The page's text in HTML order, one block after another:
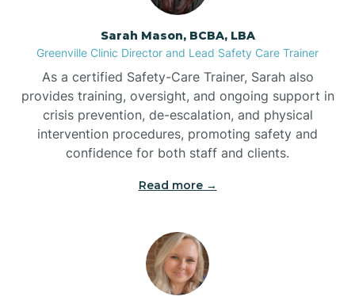
Bessemer
Bethania
Bethel
Bethlehem
Beulaville
Biltmore Forest
Sarah Mason, BCBA, LBA
Greenville Clinic Director and Lead Safety Care Trainer
As a certified Safety-Care Trainer, Sarah also
provides training, oversight, and ongoing support in
crisis prevention, de-escalation, and physical
intervention procedures, promoting safety and
confidence for both staff and clients.
Read more →